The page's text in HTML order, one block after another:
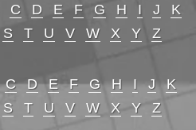
C D E F G H I J
K
S T U V W X Y Z
C D E F G H I J
K
S T U V W X Y Z